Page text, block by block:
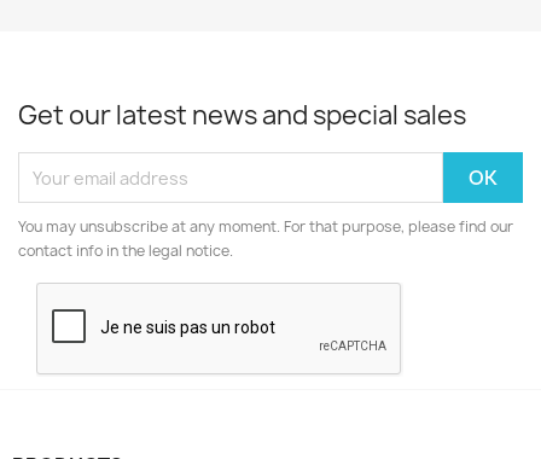
Get our latest news and special sales
You may unsubscribe at any moment. For that purpose, please find our
contact info in the legal notice.